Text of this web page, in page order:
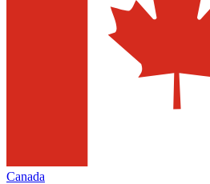
Canada